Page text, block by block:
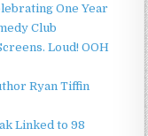
One Year
Club
Loud! OOH
Ryan Tiffin
Linked to 98